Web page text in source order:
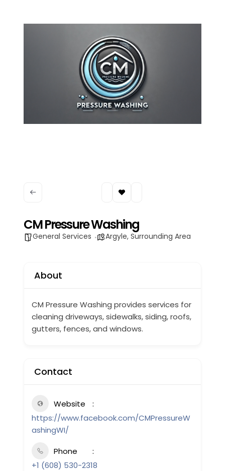
CM Pressure Washing
General Services Argyle, Surrounding Area
About
CM Pressure Washing provides services for
cleaning driveways, sidewalks, siding, roofs,
gutters, fences, and windows.
Contact
Website
https://www.facebook.com/CMPressureW
ashingWI/
Phone
+1 (608) 530-2318